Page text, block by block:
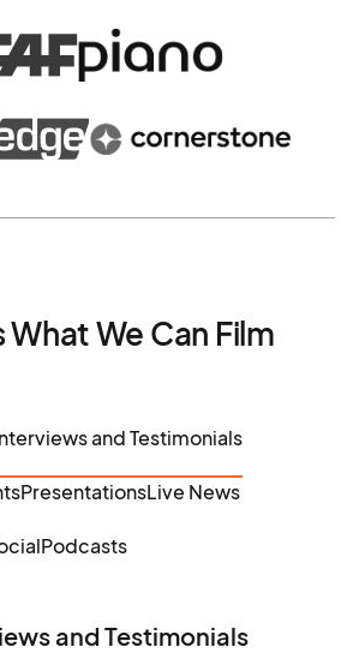
What We Can Film
and Testimonials
PresentationsLive News
Podcasts
and Testimonials